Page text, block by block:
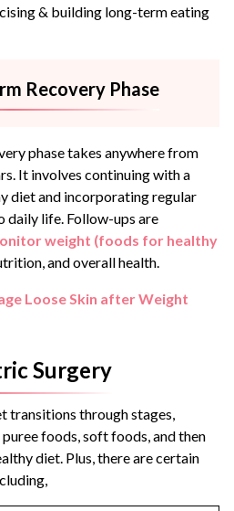
& building long-term eating
Recovery Phase
phase takes anywhere from
It involves continuing with a
diet and incorporating regular
daily life. Follow-ups are
weight (foods for healthy
and overall health.
Loose Skin after Weight
Surgery
through stages,
foods, soft foods, and then
diet. Plus, there are certain